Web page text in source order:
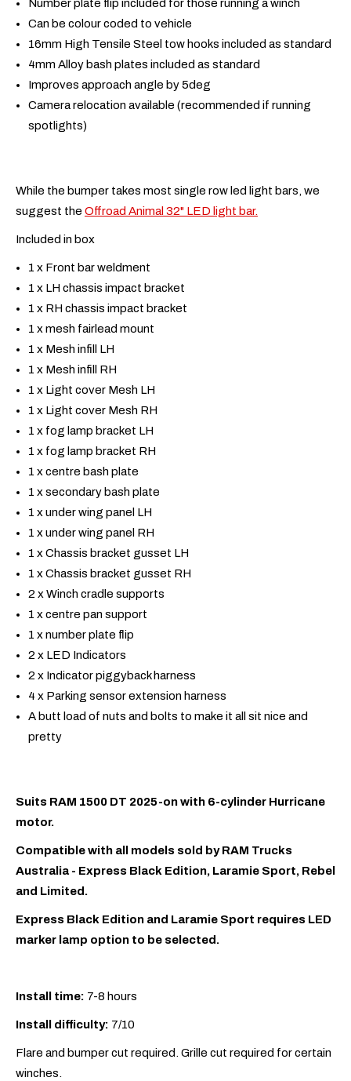
Number plate flip included for those running a winch
Can be colour coded to vehicle
16mm High Tensile Steel tow hooks included as standard
4mm Alloy bash plates included as standard
Improves approach angle by 5deg
Camera relocation available (recommended if running
spotlights)
While the bumper takes most single row led light bars, we
suggest the Offroad Animal 32" LED light bar.
Included in box
1 x Front bar weldment
1 x LH chassis impact bracket
1 x RH chassis impact bracket
1 x mesh fairlead mount
1 x Mesh infill LH
1 x Mesh infill RH
1 x Light cover Mesh LH
1 x Light cover Mesh RH
1 x fog lamp bracket LH
1 x fog lamp bracket RH
1 x centre bash plate
1 x secondary bash plate
1 x under wing panel LH
1 x under wing panel RH
1 x Chassis bracket gusset LH
1 x Chassis bracket gusset RH
2 x Winch cradle supports
1 x centre pan support
1 x number plate flip
2 x LED Indicators
2 x Indicator piggyback harness
4 x Parking sensor extension harness
A butt load of nuts and bolts to make it all sit nice and
pretty
Suits RAM 1500 DT 2025-on with 6-cylinder Hurricane
motor.
Compatible with all models sold by RAM Trucks
Australia - Express Black Edition, Laramie Sport, Rebel
and Limited.
Express Black Edition and Laramie Sport requires LED
marker lamp option to be selected.
Install time: 7-8 hours
Install difficulty: 7/10
Flare and bumper cut required. Grille cut required for certain
winches.